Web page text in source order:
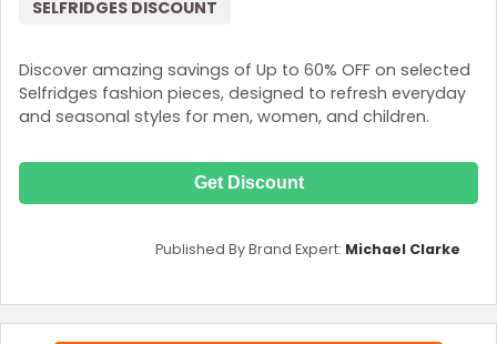
Discover amazing savings of Up to 60% OFF on selected
Selfridges fashion pieces, designed to refresh everyday
and seasonal styles for men, women, and children.
SELFRIDGES DISCOUNT
Get Discount
Published By Brand Expert: Michael Clarke